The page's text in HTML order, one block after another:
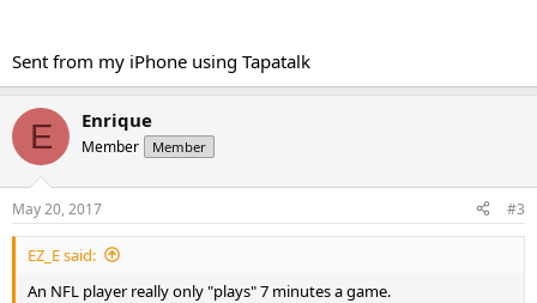
Sent from my iPhone using Tapatalk
E Enrique
Member Member
May 20, 2017 #3
EZ_E said:
An NFL player really only "plays" 7 minutes a game.